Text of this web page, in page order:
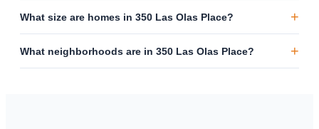
What size are homes in 350 Las Olas Place? +
What neighborhoods are in 350 Las Olas Place? +